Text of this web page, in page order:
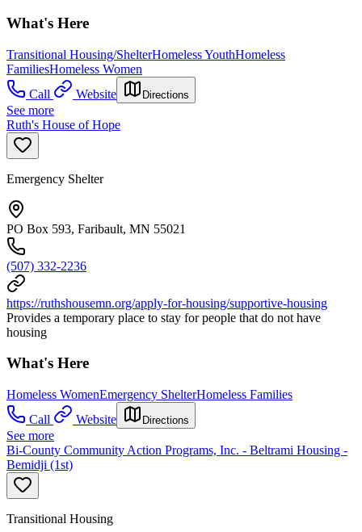
What's Here
Transitional Housing/ShelterHomeless YouthHomeless
FamiliesHomeless Women
Call
Website Directions
See more
Ruth's House of Hope
Emergency Shelter
PO Box 593, Faribault, MN 55021
(507) 332-2236
https://ruthshousemn.org/apply-for-housing/supportive-housing
Provides a temporary place to stay for people that do not have
housing
What's Here
Homeless WomenEmergency ShelterHomeless Families
Call
Website Directions
See more
Bi-County Community Action Programs, Inc. - Beltrami Housing -
Bemidji (1st)
Transitional Housing